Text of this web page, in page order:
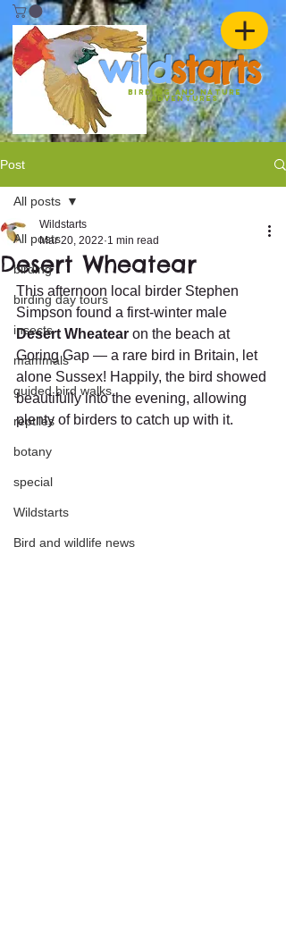
wildstarts
birding and nature
ADVENTURES
Post
All posts
birding
birding day tours
insects
mammals
guided bird walks
reptiles
botany
special
Wildstarts
Bird and wildlife news
All posts
Desert Wheatear
Wildstarts
Mar 20, 2022 1 min read
This afternoon local birder Stephen
Simpson found a first-winter male
Desert Wheatear on the beach at
Goring Gap — a rare bird in Britain, let
alone Sussex! Happily, the bird showed
beautifully into the evening, allowing
plenty of birders to catch up with it.